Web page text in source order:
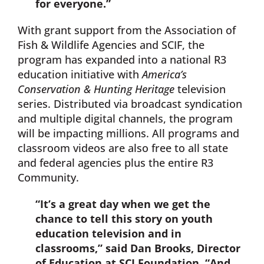
for everyone.”
With grant support from the Association of
Fish & Wildlife Agencies and SCIF, the
program has expanded into a national R3
education initiative with America’s
Conservation & Hunting Heritagetelevision
series. Distributed via broadcast syndication
and multiple digital channels, the program
will be impacting millions. All programs and
classroom videos are also free to all state
and federal agencies plus the entire R3
Community.
“It’s a great day when we get the
chance to tell this story on youth
education television and in
classrooms,” said Dan Brooks, Director